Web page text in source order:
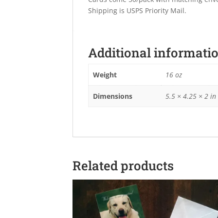
Shipping is USPS Priority Mail.
Additional
Weight 16 oz
Dimensions 5.5 × 4.25 × 2 in
Related products